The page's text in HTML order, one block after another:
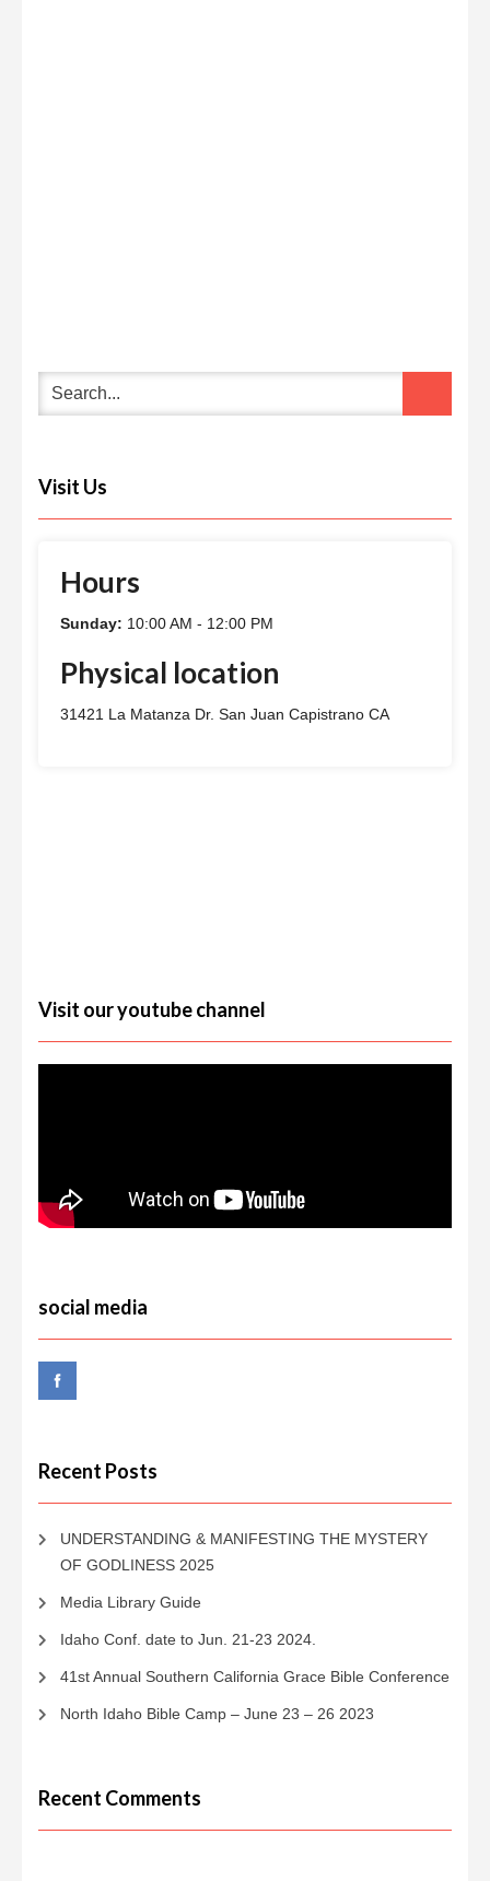
Visit Us
Hours
Sunday: 10:00 AM - 12:00 PM
Physical location
31421 La Matanza Dr. San Juan Capistrano CA
Visit our youtube channel
social media
Recent Posts
UNDERSTANDING & MANIFESTING THE MYSTERY
OF GODLINESS 2025
Media Library Guide
Idaho Conf. date to Jun. 21-23 2024.
41st Annual Southern California Grace Bible Conference
North Idaho Bible Camp – June 23 – 26 2023
Recent Comments